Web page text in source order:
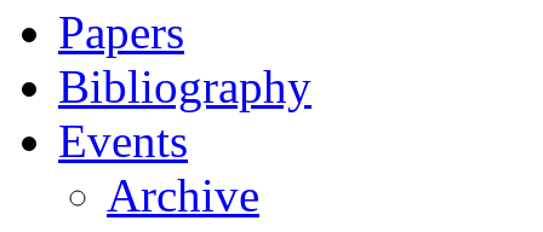
Papers
Bibliography
Events
Archive